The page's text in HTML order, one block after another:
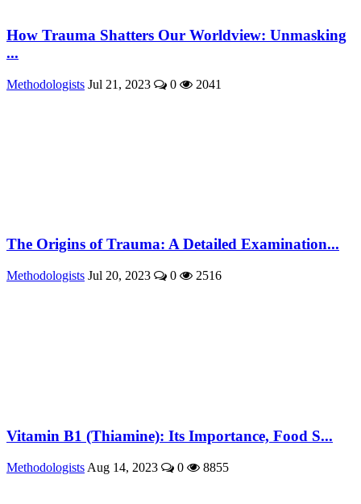
How Trauma Shatters Our Worldview: Unmasking
...
Methodologists Jul 21, 2023 0 2041
The Origins of Trauma: A Detailed Examination...
Methodologists Jul 20, 2023 0 2516
Vitamin B1 (Thiamine): Its Importance, Food S...
Methodologists Aug 14, 2023 0 8855